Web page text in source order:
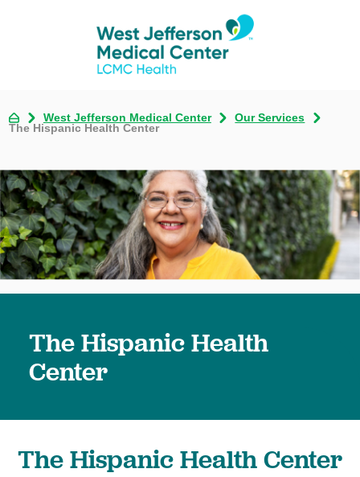
West Jefferson Medical Center
Our Services
The Hispanic Health Center
The Hispanic Health
Center
The Hispanic Health Center